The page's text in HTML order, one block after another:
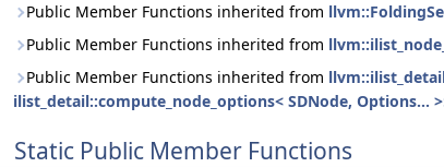
Public Member Functions inherited from
Public Member Functions inherited from
Public Member Functions inherited from
ilist_detail::compute_node_options< SDNode, Options...
Static Public Member Functions